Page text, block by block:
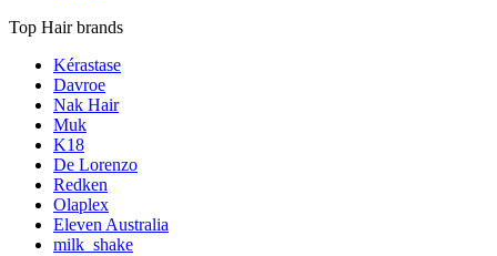
Top Hair brands
Kérastase
Davroe
Nak Hair
Muk
K18
De Lorenzo
Redken
Olaplex
Eleven Australia
milk_shake